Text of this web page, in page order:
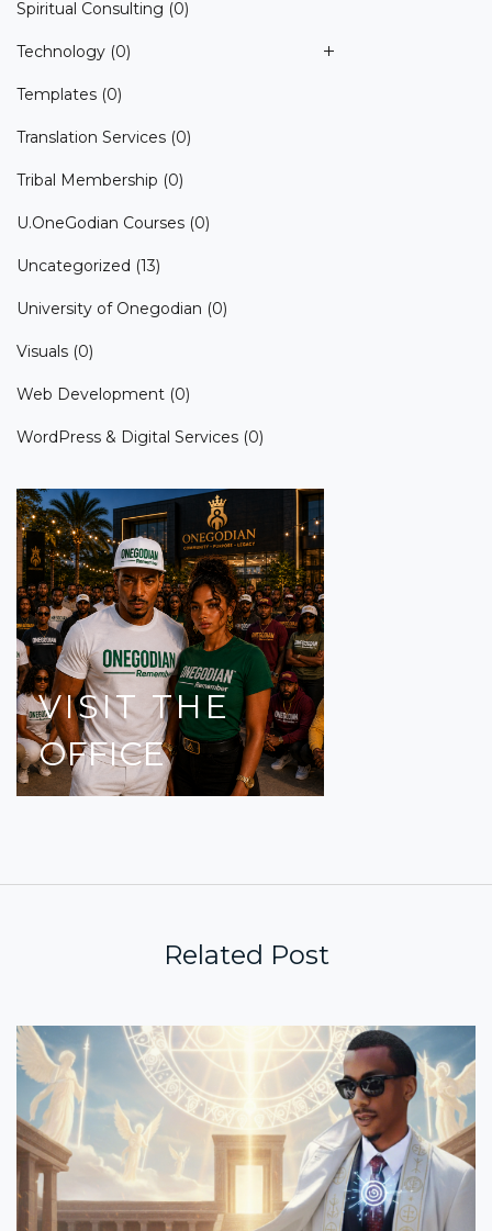
Spiritual Consulting (0)
Technology (0)
Templates (0)
Translation Services (0)
Tribal Membership (0)
U.OneGodian Courses (0)
Uncategorized (13)
University of Onegodian (0)
Visuals (0)
Web Development (0)
WordPress & Digital Services (0)
VISIT THE
OFFICE
Related Post